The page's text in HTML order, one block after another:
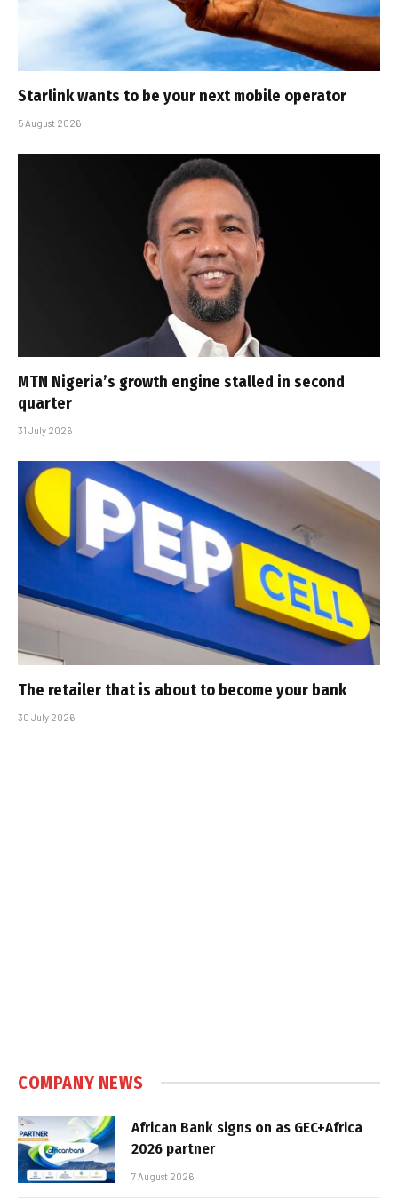
Starlink wants to be your next mobile operator
5 August 2026
MTN Nigeria’s growth engine stalled in second
quarter
31 July 2026
The retailer that is about to become your bank
30 July 2026
COMPANY NEWS
African Bank signs on as GEC+Africa
2026 partner
7 August 2026